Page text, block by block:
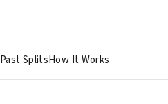
Past SplitsHow It Works